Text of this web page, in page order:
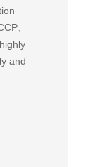
、
and